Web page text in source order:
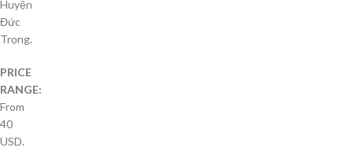
Huyện
Đức
Trọng.
PRICE
RANGE:
From
40
USD.